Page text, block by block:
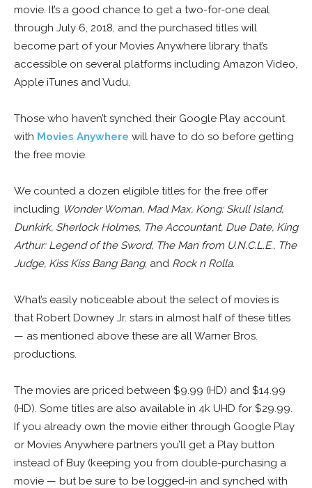
movie. It’s a good chance to get a two-for-one deal
through July 6, 2018, and the purchased titles will
become part of your Movies Anywhere library that’s
accessible on several platforms including Amazon Video,
Apple iTunes and Vudu.
Those who haven’t synched their Google Play account
with Movies Anywhere will have to do so before getting
the free movie.
We counted a dozen eligible titles for the free offer
including Wonder Woman, Mad Max, Kong: Skull Island,
Dunkirk, Sherlock Holmes, The Accountant, Due Date, King
Arthur: Legend of the Sword, The Man from U.N.C.L.E., The
Judge, Kiss Kiss Bang Bang, and Rock n Rolla.
What’s easily noticeable about the select of movies is
that Robert Downey Jr. stars in almost half of these titles
— as mentioned above these are all Warner Bros.
productions.
The movies are priced between $9.99 (HD) and $14.99
(HD). Some titles are also available in 4k UHD for $29.99.
If you already own the movie either through Google Play
or Movies Anywhere partners you’ll get a Play button
instead of Buy (keeping you from double-purchasing a
movie — but be sure to be logged-in and synched with